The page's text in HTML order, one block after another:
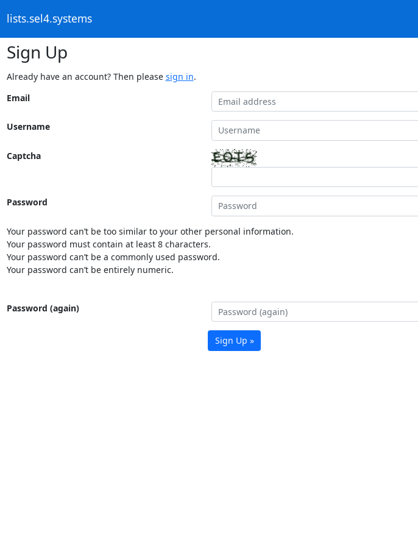
lists.sel4.systems
Sign Up
Already have an account? Then please sign in.
Email
Username
Captcha
Password
Your password can’t be too similar to your other personal information.
Your password must contain at least 8 characters.
Your password can’t be a commonly used password.
Your password can’t be entirely numeric.
Password (again)
Sign Up »